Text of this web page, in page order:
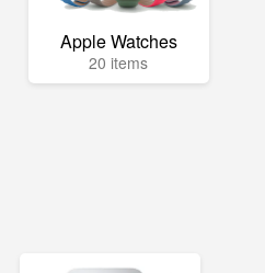
Apple Watches
20 items